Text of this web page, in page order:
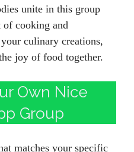
unite in this group
of cooking and
culinary creations,
joy of food together.
Own Nice
Group
matches your specific